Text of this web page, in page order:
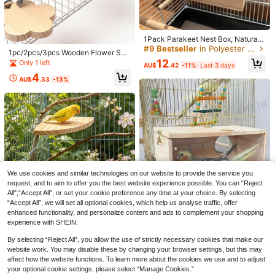
1pc Bird Supplies Pet Supplies Bird
ssories Bird Training Supplies Colorf
ul Woven Bark Parrot Chewing Han
ging String For Medium To Large Pa
rrots African Grey Macaws (Rando
m Color)
Only 4 left
AU$14.39 -4% Last 2 days
1pc/2pcs/3pcs Wooden Flower Sha
ped Platform, Stand, Ladder, Perch
For Parrots, Hamsters, Climbing, Bir
d Cage Accessories, Suitable For P
Only 1 left
AU$4.33 -13%
Save AU$1.09
anding Fan-Shaped Playground Wo
oden Perch Toy Cage Accessories,
Suitable For Parrots, Cockatiels, Bu
dgies, Lovebirds, Sugar Gliders, Rat
Only 4 left
9
Last 3 days
Estimated
1Pack Parakeet Nest Box, Natural
Wood Bird Nesting Box, Small Bird
House Breeding Box For Budgie Lo
vebirds, Cockatiel, Parrots Mating,
#9 Bestseller in Polyester Bird Houses & Nests
AU$12.42 -11% Last 3 days
Parrot Breeding Box Wooden Bird N
or Wooden Bird Nest, Home Pet Par
rot Perch
AU$8.11 -9%
We use cookies and similar technologies on our website to provide the service you
request, and to aim to offer you the best website experience possible. You can “Reject
All",“Accept All”, or set your cookie preference any time at your choice. By selecting
“Accept All”, we will set all optional cookies, which help us analyse traffic, offer
enhanced functionality, and personalize content and ads to complement your shopping
experience with SHEIN.
By selecting “Reject All”, you allow the use of strictly necessary cookies that make our
website work. You may disable these by changing your browser settings, but this may
affect how the website functions. To learn more about the cookies we use and to adjust
your optional cookie settings, please select “Manage Cookies.”